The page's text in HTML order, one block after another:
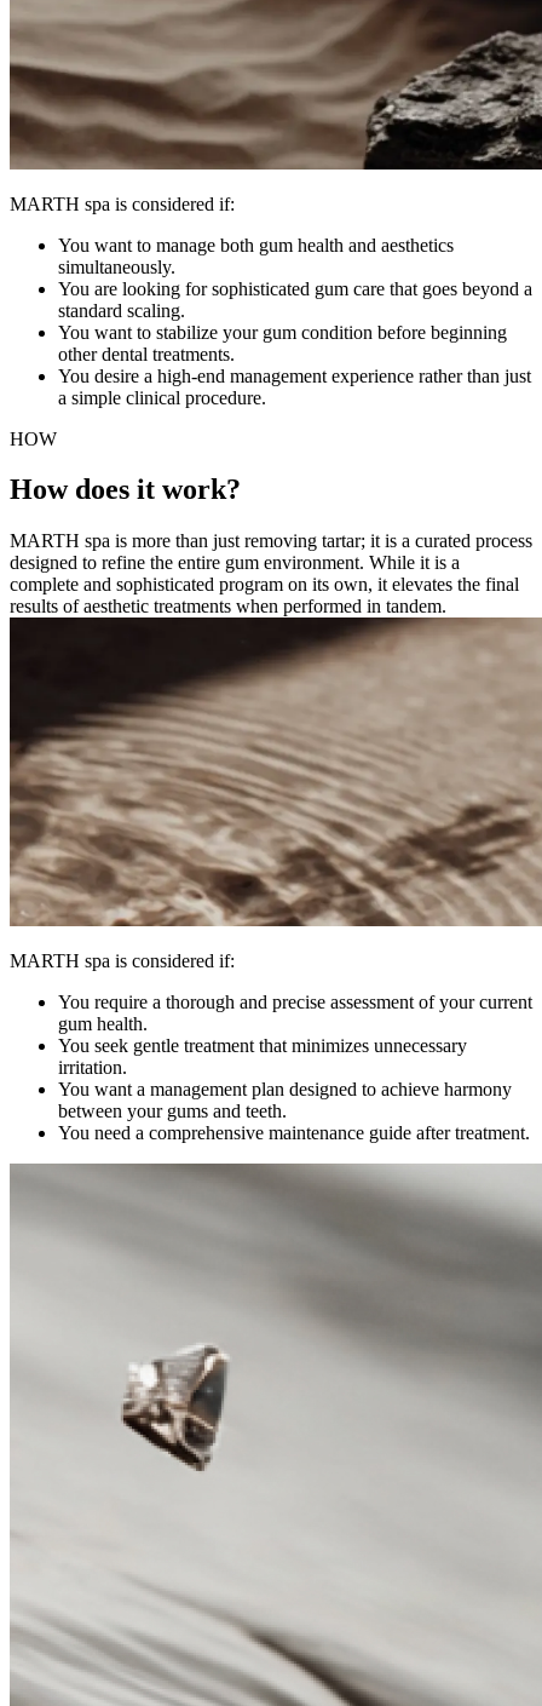
MARTH spa is considered if:
You want to manage both gum health and aesthetics
simultaneously.
You are looking for sophisticated gum care that goes beyond a
standard scaling.
You want to stabilize your gum condition before beginning
other dental treatments.
You desire a high-end management experience rather than just
a simple clinical procedure.
HOW
How does it work?
MARTH spa is more than just removing tartar; it is a curated process
designed to refine the entire gum environment. While it is a
complete and sophisticated program on its own, it elevates the final
results of aesthetic treatments when performed in tandem.
MARTH spa is considered if:
You require a thorough and precise assessment of your current
gum health.
You seek gentle treatment that minimizes unnecessary
irritation.
You want a management plan designed to achieve harmony
between your gums and teeth.
You need a comprehensive maintenance guide after treatment.